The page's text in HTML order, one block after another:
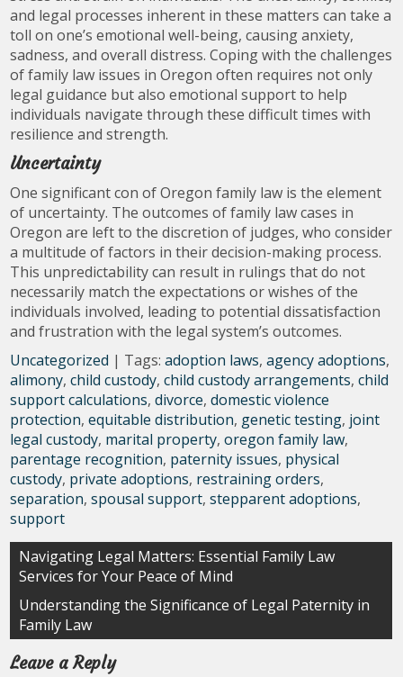
and legal processes inherent in these matters can take a
toll on one’s emotional well-being, causing anxiety,
sadness, and overall distress. Coping with the challenges
of family law issues in Oregon often requires not only
legal guidance but also emotional support to help
individuals navigate through these difficult times with
resilience and strength.
Uncertainty
One significant con of Oregon family law is the element
of uncertainty. The outcomes of family law cases in
Oregon are left to the discretion of judges, who consider
a multitude of factors in their decision-making process.
This unpredictability can result in rulings that do not
necessarily match the expectations or wishes of the
individuals involved, leading to potential dissatisfaction
and frustration with the legal system’s outcomes.
Uncategorized | Tags:adoption laws,agency adoptions,
alimony,child custody,child custody arrangements,child
support calculations,divorce,domestic violence
protection,equitable distribution, genetic testing, joint
legal custody, marital property,oregon family law,
parentage recognition, paternity issues, physical
custody, private adoptions, restraining orders,
separation,spousal support,stepparent adoptions,
support
Post
navigation
Navigating Legal Matters: Essential Family Law
Services for Your Peace of Mind
Understanding the Significance of Legal Paternity in
Family Law
Leave a Reply